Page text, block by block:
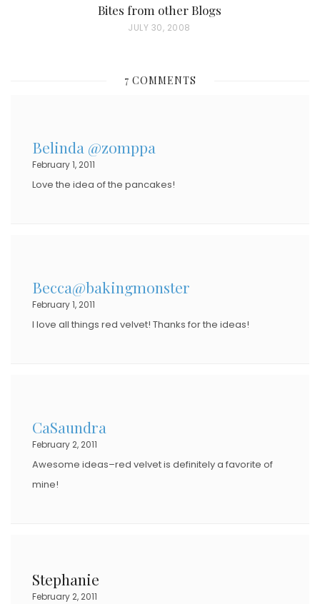
Bites from other Blogs
P
T
O
JULY 30, 2008
7 COMMENTS
Belinda @zomppa
February 1, 2011
Love the idea of the pancakes!
Becca@bakingmonster
February 1, 2011
I love all things red velvet! Thanks for the ideas!
CaSaundra
February 2, 2011
Awesome ideas–red velvet is definitely a favorite of
mine!
Stephanie
February 2, 2011